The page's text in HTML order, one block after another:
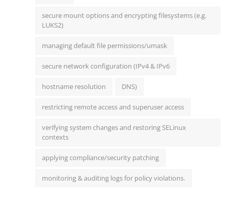
secure mount options and encrypting filesystems (e.g.
LUKS2)
managing default file permissions/umask
secure network configuration (IPv4 & IPv6
hostname resolution DNS)
restricting remote access and superuser access
verifying system changes and restoring SELinux
contexts
applying compliance/security patching
monitoring & auditing logs for policy violations.